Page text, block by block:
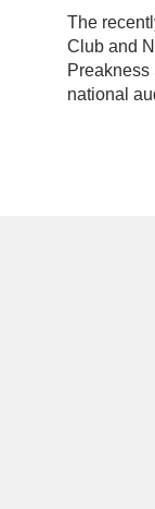
The
Club and
national